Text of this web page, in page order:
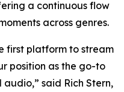
a continuous flow
across genres.
first platform to stream
position as the go-to
said Rich Stern,